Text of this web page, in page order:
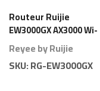
Routeur Ruijie
EW3000GX AX3000 Wi-
Fi 6 Gigabit
Reyee by Ruijie
SKU:RG-EW3000GX